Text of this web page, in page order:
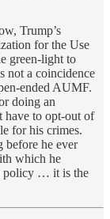
Trump’s
for the Use
green-light to
not a coincidence
ended AUMF.
doing an
have to opt-out of
for his crimes.
before he ever
which he
policy … it is the